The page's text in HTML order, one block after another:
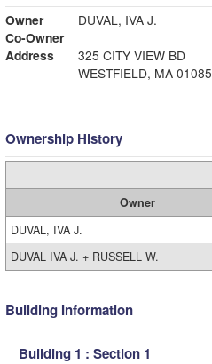
Owner
DUVAL, IVA J.
Co-Owner
Address
325 CITY VIEW BD
WESTFIELD, MA 01085
Ownership History
Owner
DUVAL, IVA J.
DUVAL IVA J. + RUSSELL W.
Building Information
Building 1 : Section 1